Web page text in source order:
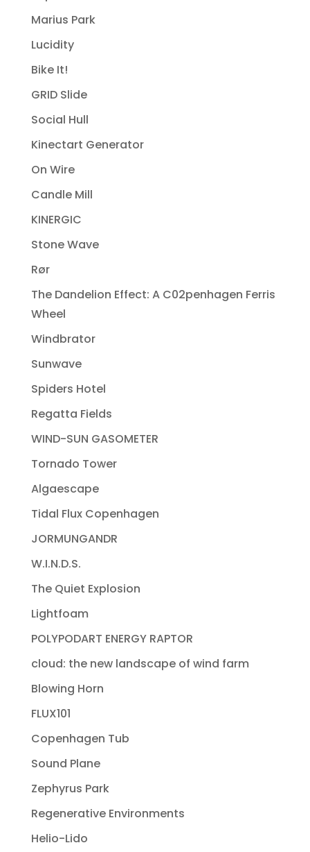
Marius Park
Lucidity
Bike It!
GRID Slide
Social Hull
Kinectart Generator
On Wire
Candle Mill
KINERGIC
Stone Wave
Rør
The Dandelion Effect: A C02penhagen Ferris
Wheel
Windbrator
Sunwave
Spiders Hotel
Regatta Fields
WIND-SUN GASOMETER
Tornado Tower
Algaescape
Tidal Flux Copenhagen
JORMUNGANDR
W.I.N.D.S.
The Quiet Explosion
Lightfoam
POLYPODART ENERGY RAPTOR
cloud: the new landscape of wind farm
Blowing Horn
FLUX101
Copenhagen Tub
Sound Plane
Zephyrus Park
Regenerative Environments
Helio-Lido